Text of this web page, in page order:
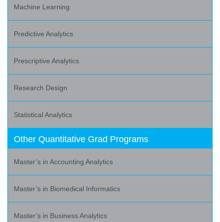
Machine Learning
Predictive Analytics
Prescriptive Analytics
Research Design
Statistical Analytics
Other Quantitative Grad Programs
Master’s in Accounting Analytics
Master’s in Biomedical Informatics
Master’s in Business Analytics